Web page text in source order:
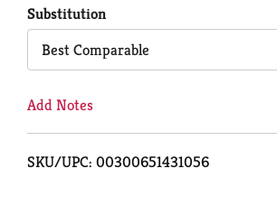
Substitution
Best Comparable
Add Notes
SKU/UPC: 00300651431056